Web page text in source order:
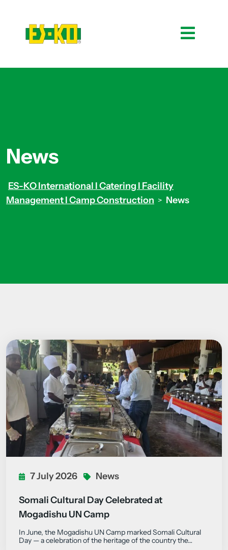
News
ES-KO International I Catering I Facility
Management I Camp Construction > News
7 July 2026 News
Somali Cultural Day Celebrated at
Mogadishu UN Camp
In June, the Mogadishu UN Camp marked Somali Cultural
Day — a celebration of the heritage of the country the…